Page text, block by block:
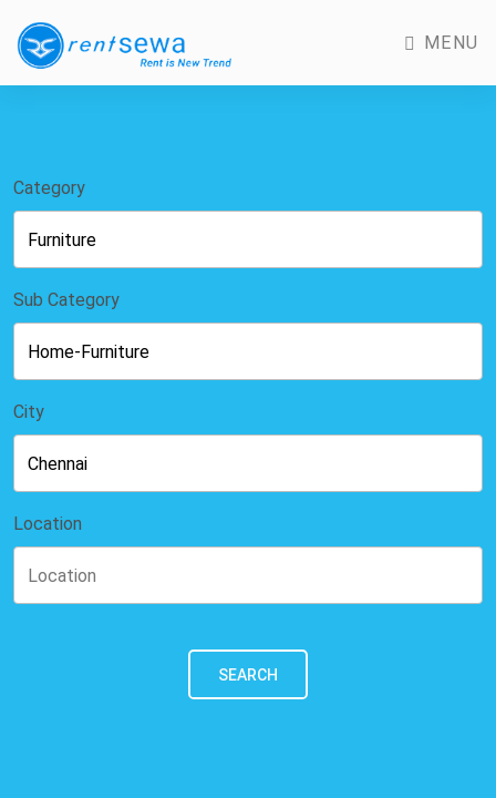
MENU
Category
Sub Category
City
Location
SEARCH